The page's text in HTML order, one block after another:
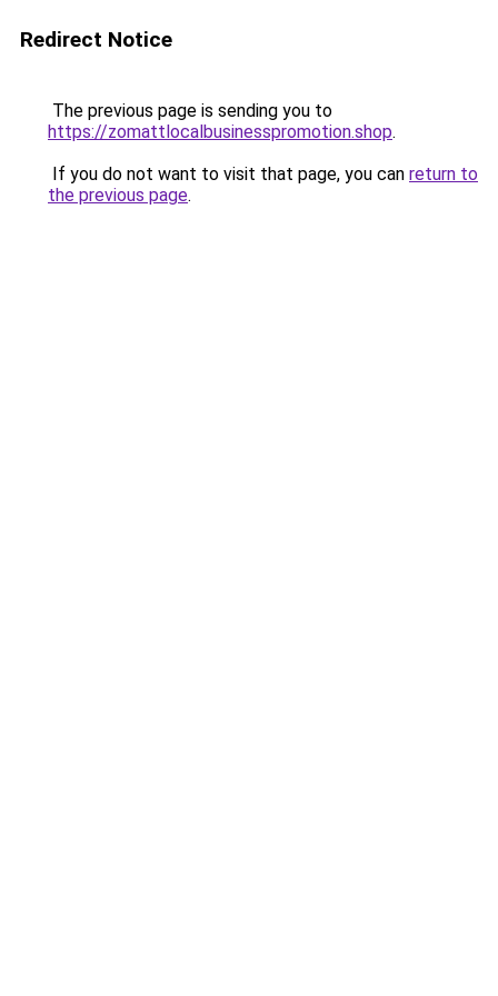
Redirect Notice
The previous page is sending you to
https://zomattlocalbusinesspromotion.shop.
If you do not want to visit that page, you can return to
the previous page.